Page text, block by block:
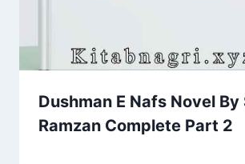
Dushman E Nafs Novel By
Ramzan Complete Part 2